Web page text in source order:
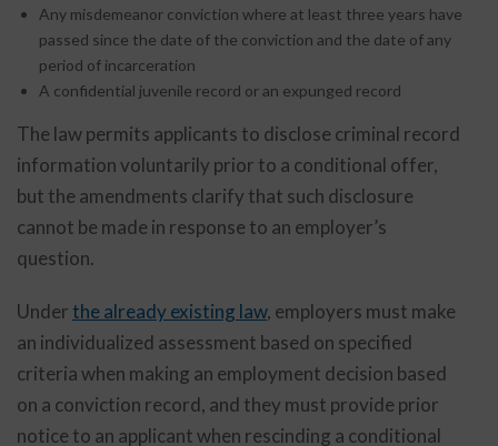
Any misdemeanor conviction where at least three years have
passed since the date of the conviction and the date of any
period of incarceration
A confidential juvenile record or an expunged record
The law permits applicants to disclose criminal record
information voluntarily prior to a conditional offer,
but the amendments clarify that such disclosure
cannot be made in response to an employer’s
question.
Under the already existing law, employers must make
an individualized assessment based on specified
criteria when making an employment decision based
on a conviction record, and they must provide prior
notice to an applicant when rescinding a conditional